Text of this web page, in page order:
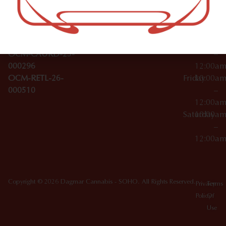
License Numbers –
OCM-CAURD-23-
OCM-CAURD-25-
000296
OCM-RETL-26-
000510
Accessories
SoHo,
NY
10012
Wednesday
10:00am
–
12:00am
Friday10:00am
–
12:00am
Saturday
10:00am
–
12:00am
Copyright © 2026 Dagmar Cannabis - SOHO. All Rights Reserved. Privacy
Policy
Terms
Of
Use